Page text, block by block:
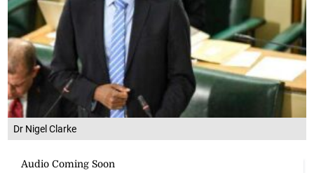
Dr Nigel Clarke